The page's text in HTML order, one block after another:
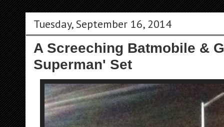
Tuesday, September 16, 2014
A Screeching Batmobile &
Superman' Set